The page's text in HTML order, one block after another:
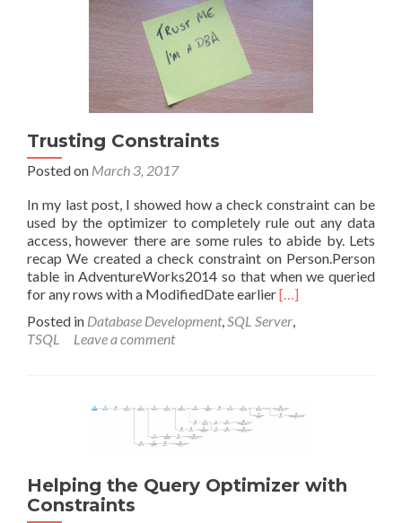
in
T-
SQL
Trusting Constraints
Posted on March 3, 2017
In my last post, I showed how a check constraint can be
used by the optimizer to completely rule out any data
access, however there are some rules to abide by. Lets
recap We created a check constraint on Person.Person
table in AdventureWorks2014 so that when we queried
for any rows with a ModifiedDate earlierRead
about
[…]
Posted in Database Development, SQL Server
TSQL
Leave a comment
Helping the Query Optimizer with
Constraints